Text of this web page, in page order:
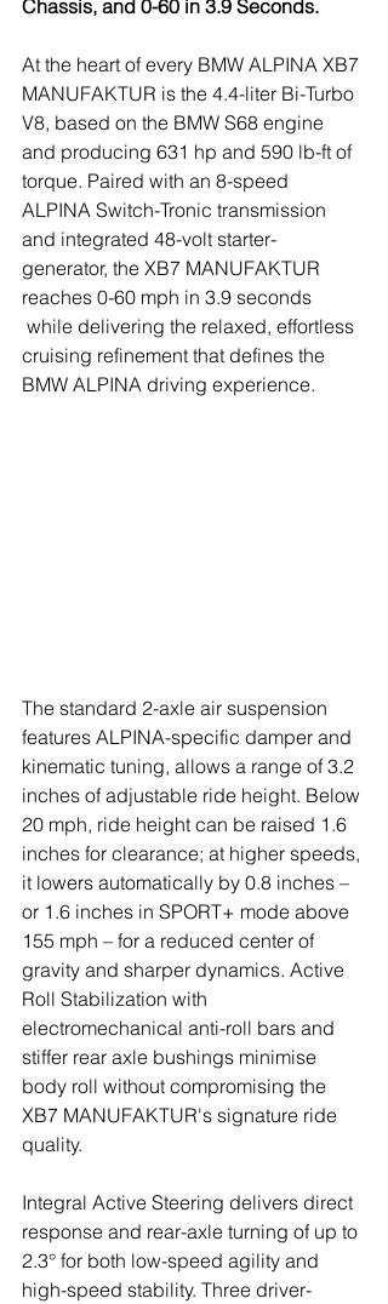
Chassis, and 0-60 in 3.9 Seconds.
At the heart of every BMW ALPINA XB7
MANUFAKTUR is the 4.4-liter Bi-Turbo
V8, based on the BMW S68 engine
and producing 631 hp and 590 lb-ft of
torque. Paired with an 8-speed
ALPINA Switch-Tronic transmission
and integrated 48-volt starter-
generator, the XB7 MANUFAKTUR
reaches 0-60 mph in 3.9 seconds
while delivering the relaxed, effortless
cruising refinement that defines the
BMW ALPINA driving experience.
The standard 2-axle air suspension
features ALPINA-specific damper and
kinematic tuning, allows a range of 3.2
inches of adjustable ride height. Below
20 mph, ride height can be raised 1.6
inches for clearance; at higher speeds,
it lowers automatically by 0.8 inches –
or 1.6 inches in SPORT+ mode above
155 mph – for a reduced center of
gravity and sharper dynamics. Active
Roll Stabilization with
electromechanical anti-roll bars and
stiffer rear axle bushings minimise
body roll without compromising the
XB7 MANUFAKTUR's signature ride
quality.
Integral Active Steering delivers direct
response and rear-axle turning of up to
2.3° for both low-speed agility and
high-speed stability. Three driver-